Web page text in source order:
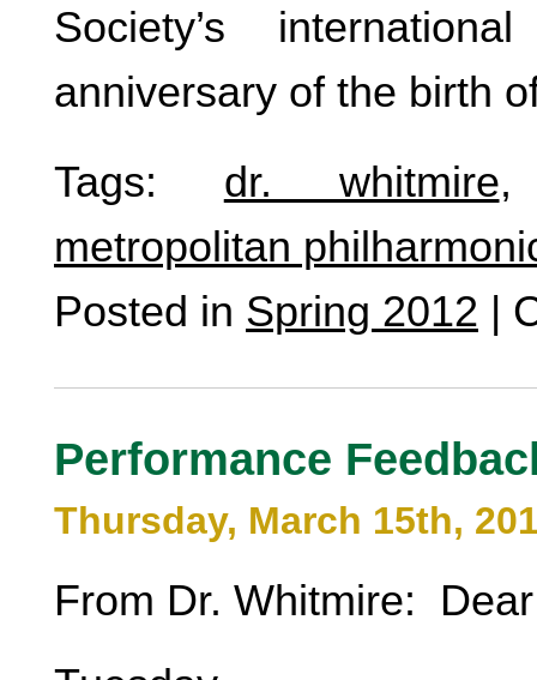
Society’s
anniversary of the birth
Tags: dr. whitmire
metropolitan
Posted in Spring 2012 |
Performance
Thursday, March 15th,
From Dr. Whitmire: